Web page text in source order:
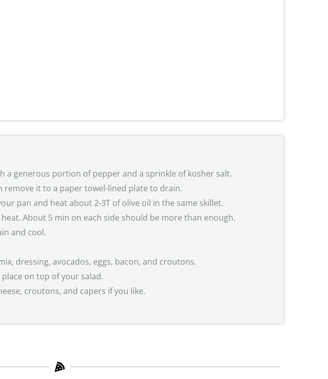
a generous portion of pepper and a sprinkle of kosher salt.
remove it to a paper towel-lined plate to drain.
pan and heat about 2-3T of olive oil in the same skillet.
About 5 min on each side should be more than enough.
and cool.
dressing, avocados, eggs, bacon, and croutons.
on top of your salad.
croutons, and capers if you like.